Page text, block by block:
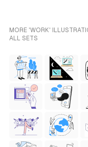
MORE 'WORK'
ALL SETS